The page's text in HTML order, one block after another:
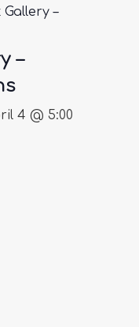
–
–
4 @ 5:00